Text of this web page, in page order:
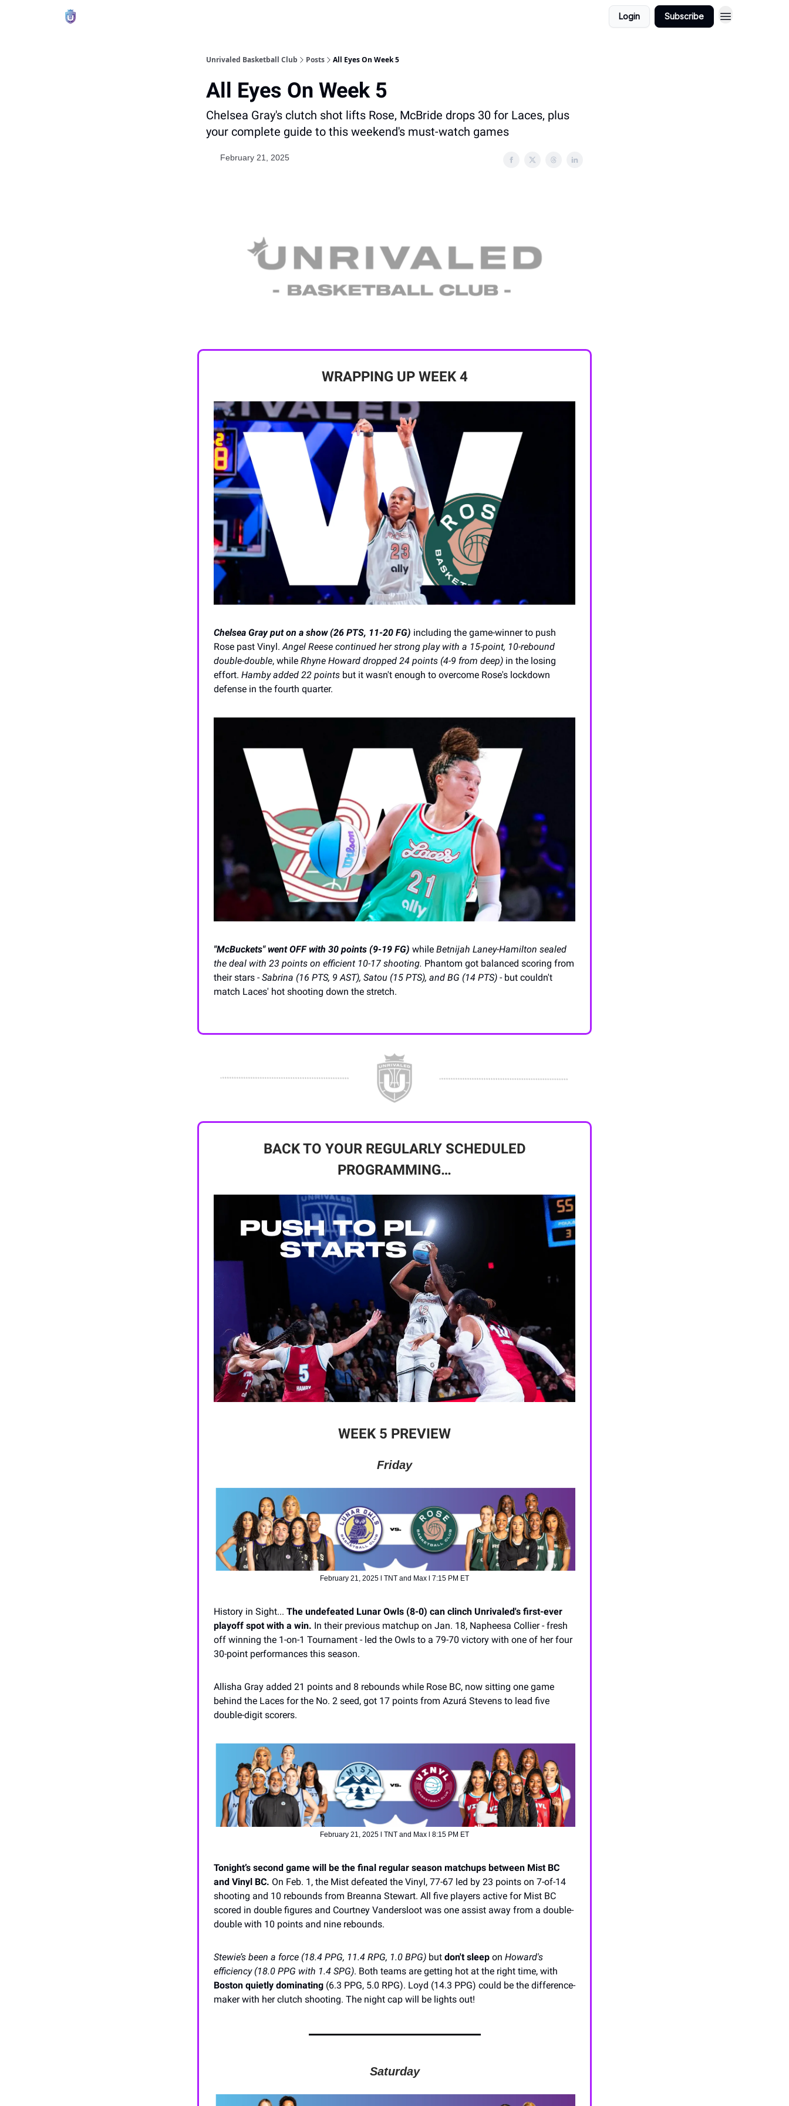
Login Subscribe
Unrivaled Basketball Club Posts All Eyes On Week 5
All Eyes On Week 5
Chelsea Gray's clutch shot lifts Rose, McBride drops 30 for Laces, plus
your complete guide to this weekend's must-watch games
February 21, 2025
WRAPPING UP WEEK 4
Chelsea Gray put on a show (26 PTS, 11-20 FG) including the game-winner to push
Rose past Vinyl.Angel Reese continued her strong play with a 15-point, 10-rebound
double-double, while Rhyne Howard dropped 24 points (4-9 from deep) in the losing
effort. Hamby added 22 points but it wasn't enough to overcome Rose's lockdown
defense in the fourth quarter.
"McBuckets" went OFF with 30 points (9-19 FG) while Betnijah Laney-Hamilton sealed
the deal with 23 points on efficient 10-17 shooting. Phantom got balanced scoring from
their stars - Sabrina (16 PTS, 9 AST), Satou (15 PTS), and BG (14 PTS) - but couldn't
match Laces' hot shooting down the stretch.
BACK TO YOUR REGULARLY SCHEDULED
PROGRAMMING…
WEEK 5 PREVIEW
Friday
February 21, 2025 l TNT and Max l 7:15 PM ET
History in Sight... The undefeated Lunar Owls (8-0) can clinch Unrivaled's first-ever
playoff spot with a win. In their previous matchup on Jan. 18, Napheesa Collier - fresh
off winning the 1-on-1 Tournament - led the Owls to a 79-70 victory with one of her four
30-point performances this season.
Allisha Gray added 21 points and 8 rebounds while Rose BC, now sitting one game
behind the Laces for the No. 2 seed, got 17 points from Azurá Stevens to lead five
double-digit scorers.
February 21, 2025 l TNT and Max l 8:15 PM ET
Tonight’s second game will be the final regular season matchups between Mist BC
and Vinyl BC. On Feb. 1, the Mist defeated the Vinyl, 77-67 led by 23 points on 7-of-14
shooting and 10 rebounds from Breanna Stewart. All five players active for Mist BC
scored in double figures and Courtney Vandersloot was one assist away from a double-
double with 10 points and nine rebounds.
Stewie’s been a force (18.4 PPG, 11.4 RPG, 1.0 BPG) but don't sleep on Howard's
efficiency (18.0 PPG with 1.4 SPG). Both teams are getting hot at the right time, with
Boston quietly dominating (6.3 PPG, 5.0 RPG). Loyd (14.3 PPG) could be the difference-
maker with her clutch shooting. The night cap will be lights out!
Saturday